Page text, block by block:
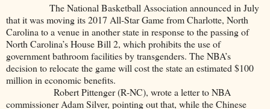
The National Basketball Association announced in July
that it was moving its 2017 All-Star Game from Charlotte, North
Carolina to a venue in another state in response to the passing of
North Carolina’s House Bill 2, which prohibits the use of
government bathroom facilities by transgenders. The NBA’s
decision to relocate the game will cost the state an estimated $100
million in economic benefits.
Robert Pittenger (R-NC), wrote a letter to NBA
commissioner Adam Silver, pointing out that, while the Chinese